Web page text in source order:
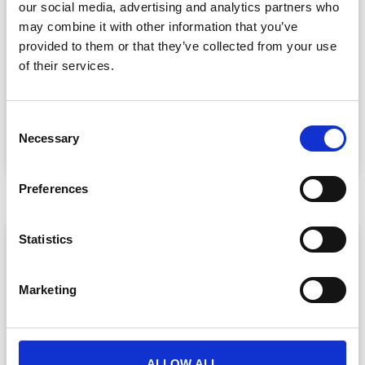
our social media, advertising and analytics partners who
may combine it with other information that you’ve
provided to them or that they’ve collected from your use
of their services.
Necessary
Preferences
Statistics
Marketing
Event Data Security in 2026: What
Enterprise Teams Need to Ask Their Tech
Providers
Data privacy, SSO and security compliance are no longer
READ MORE »
ARTICLE